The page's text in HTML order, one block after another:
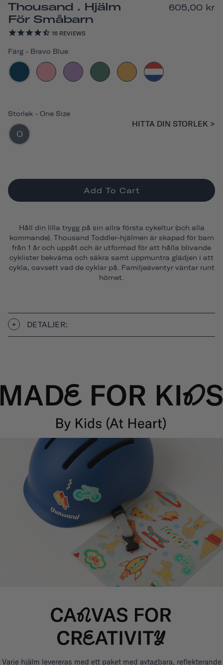
Thousand . Hjälm
För Småbarn
16 REVIEWS
605,00 kr
Färg - Bravo Blue
Storlek - One Size
O
HITTA DIN STORLEK >
Add To Cart
Håll din lilla trygg på sin allra första cykeltur (och alla
kommande). Thousand Toddler-hjälmen är skapad för barn
från 1 år och uppåt och är utformad för att hålla blivande
cyklister bekväma och säkra samt uppmuntra glädjen i att
cykla, oavsett vad de cyklar på. Familjeäventyr väntar runt
hörnet.
DETALJER:
Varje hjälm levereras med ett paket med avtagbara, reflekterande